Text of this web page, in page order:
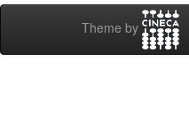
Theme by